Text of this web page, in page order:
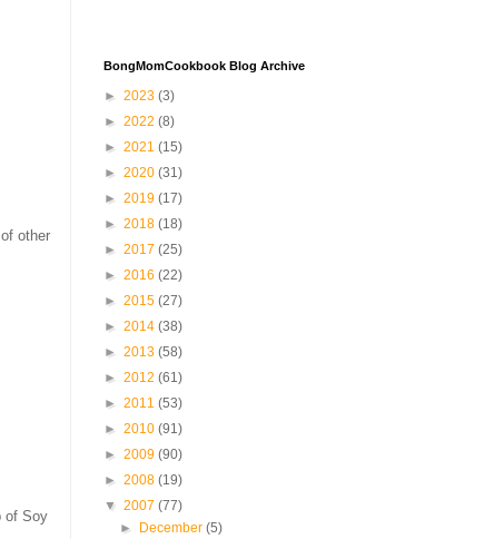
other
of Soy
BongMomCookbook Blog Archive
► 2023 (3)
► 2022 (8)
► 2021 (15)
► 2020 (31)
► 2019 (17)
► 2018 (18)
► 2017 (25)
► 2016 (22)
► 2015 (27)
► 2014 (38)
► 2013 (58)
► 2012 (61)
► 2011 (53)
► 2010 (91)
► 2009 (90)
► 2008 (19)
▼ 2007 (77)
►
December(5)